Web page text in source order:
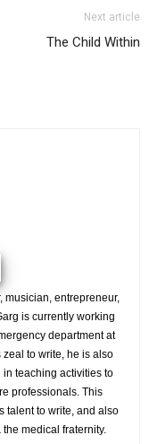
Next article
The Child Within
musician, entrepreneur,
is currently working
department at
to write, he is also
teaching activities to
professionals. This
talent to write, and also
medical fraternity.